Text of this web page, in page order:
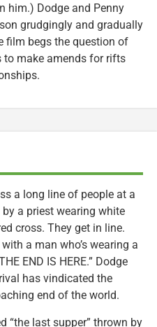
him.) Dodge and Penny
grudgingly and gradually
film begs the question of
make amends for rifts
a long line of people at a
a priest wearing white
cross. They get in line.
a man who’s wearing a
END IS HERE.” Dodge
has vindicated the
end of the world.
“the last supper” thrown by